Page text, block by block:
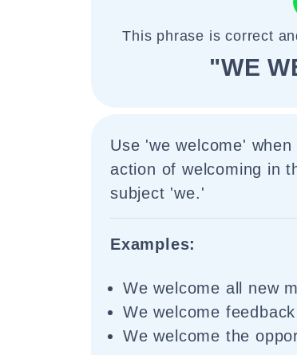
This phrase is correct
"WE
Use 'we welcome'
action of welcoming in
subject 'we.'
Examples:
We welcome all new
We welcome
We welcome the